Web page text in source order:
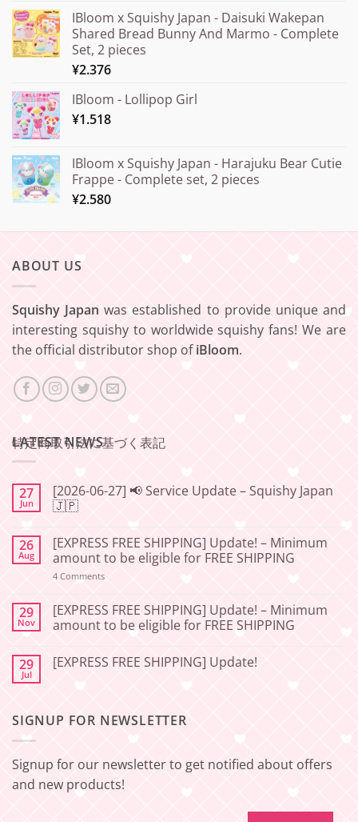
¥15.000
through
IBloom x Squishy Japan - Daisuki Wakepan
Shared Bread Bunny And Marmo - Complete
Set, 2 pieces
¥2.376
IBloom - Lollipop Girl
¥1.518
IBloom x Squishy Japan - Harajuku Bear Cutie
Frappe - Complete set, 2 pieces
¥2.580
ABOUT US
Squishy Japan was established to provide unique and
interesting squishy to worldwide squishy fans! We are
the official distributor shop ofiBloom.
特定商取引法に基づく表記
LATEST NEWS
27
Jun
[2026-06-27] 📢 Service Update – Squishy Japan
🇯🇵
on
[2026-
06-
27]
Update
–
Squishy
26
Aug
[EXPRESS FREE SHIPPING] Update! – Minimum
amount to be eligible for FREE SHIPPING
4 Commentson
SHIPPING]
Update!
–
to
be
29
Nov
[EXPRESS FREE SHIPPING] Update! – Minimum
amount to be eligible for FREE SHIPPING
on
[EXPRESS
–
Minimum
be
eligible
FREE
29
Jul
[EXPRESS FREE SHIPPING] Update!
FREE
SIGNUP FOR NEWSLETTER
Signup for our newsletter to get notified about offers
and new products!